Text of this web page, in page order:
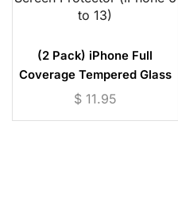
(2 Pack) iPhone Full
Coverage Tempered Glass
Screen Protector (iPhone 6
$11.95